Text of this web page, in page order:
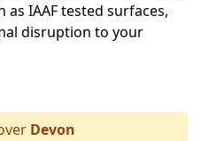
IAAF tested surfaces,
disruption to your
Devon